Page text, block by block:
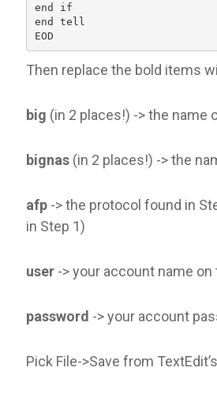
end if
end tell
EOD
Then replace the bold items
big (in 2 places!) -> the name
bignas (in 2 places!) -> the
afp -> the protocol found in
in Step 1)
user -> your account name
password -> your account
Pick File->Save from